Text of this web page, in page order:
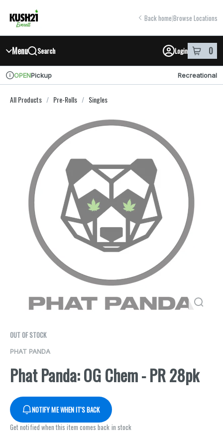
Navigation
return to dispensary home page
Back home|Browse Locations
Menu Search Login 0
item in
Dispensary Info
OPENPickup Recreational
All Products / Pre-Rolls / Singles
OUT OF STOCK
PHAT PANDA
Phat Panda: OG Chem - PR 28pk
NOTIFY ME WHEN IT'S BACK
Get notified when this item comes back in stock